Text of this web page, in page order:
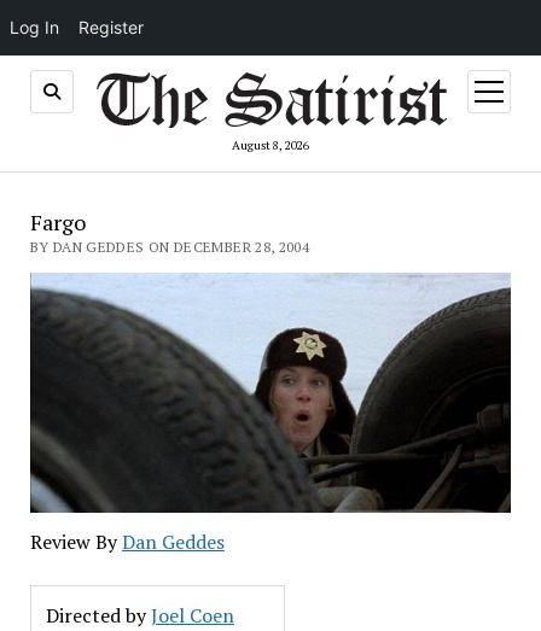
Log In Register
August 8, 2026
open
menu
Fargo
BY DAN GEDDES ON DECEMBER 28, 2004
Review ByDan Geddes
Directed byJoel Coen